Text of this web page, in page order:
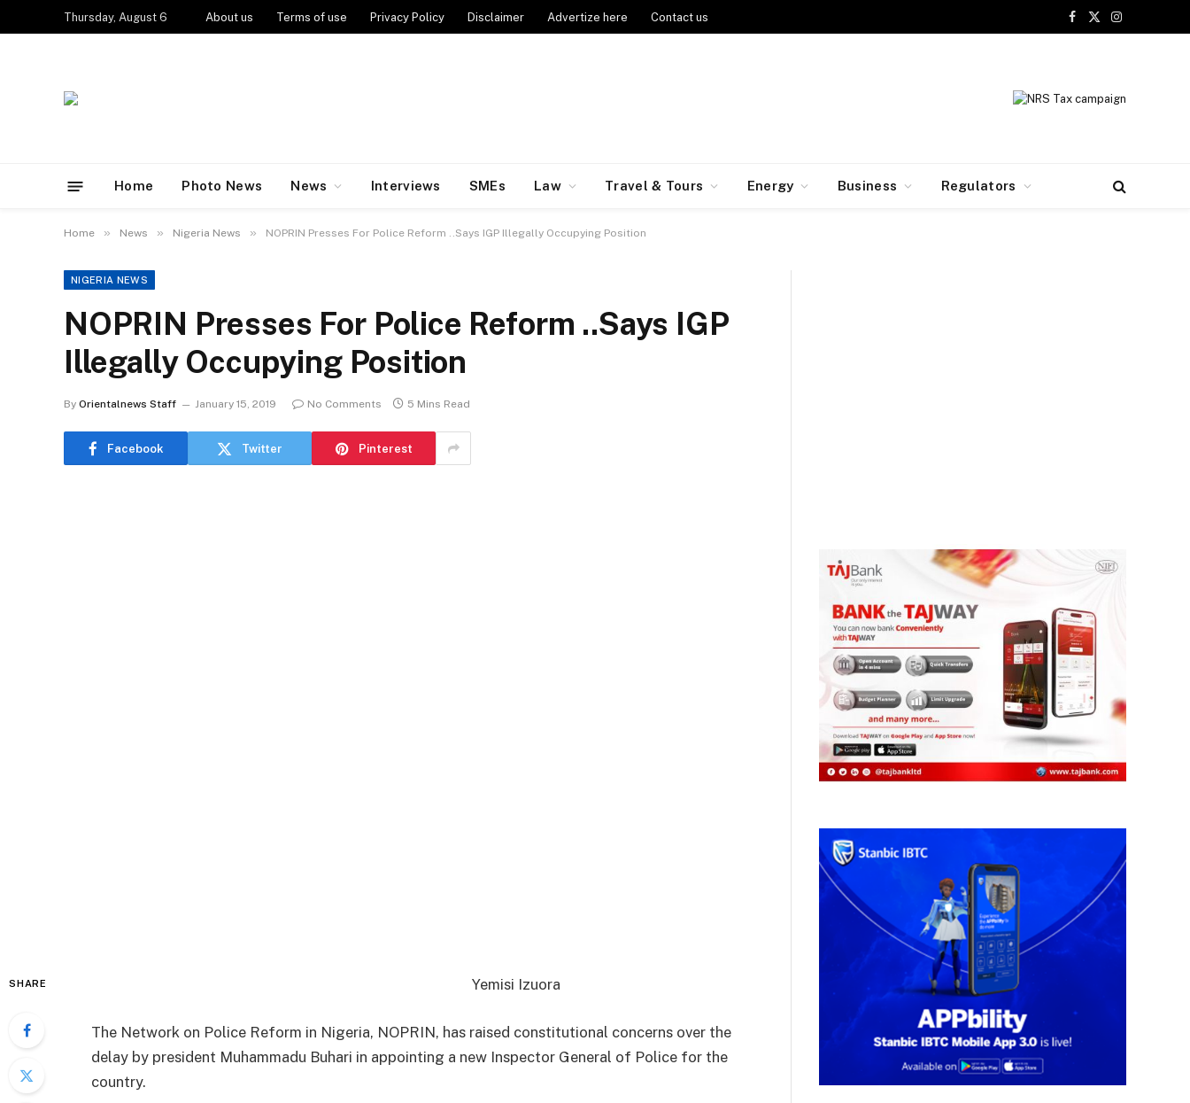
Thursday, August 6 About us Terms of use Privacy Policy Disclaimer Advertize here Contact us
Facebook
X
Instagram
Home Photo News News Interviews SMEs Law Travel & Tours Energy Business Regulators
Home » News » Nigeria News » NOPRIN Presses For Police Reform ..Says IGP Illegally Occupying Position
NIGERIA NEWS
NOPRIN Presses For Police Reform ..Says IGP
Illegally Occupying Position
By Orientalnews Staff January 15, 2019 No Comments 5 Mins Read
Facebook Twitter Pinterest
SHARE Yemisi Izuora
The Network on Police Reform in Nigeria, NOPRIN, has raised constitutional concerns over the
delay by president Muhammadu Buhari in appointing a new Inspector General of Police for the
country.